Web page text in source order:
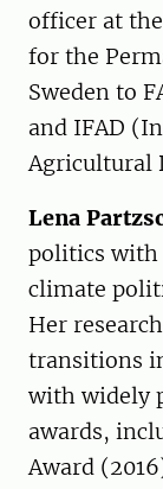
officer at
for the
Sweden to
and IFAD
Agricultural
Lena
politics with
climate
Her
transitions
with widely
awards,
Award